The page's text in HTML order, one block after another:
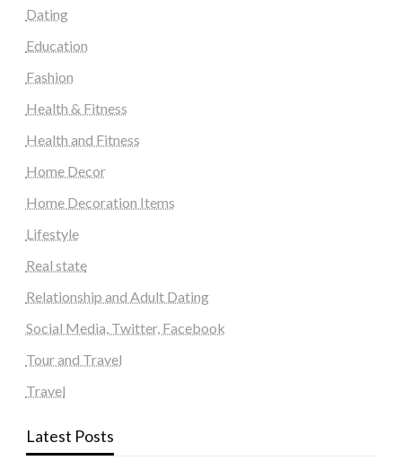
Dating
Education
Fashion
Health & Fitness
Health and Fitness
Home Decor
Home Decoration Items
Lifestyle
Real state
Relationship and Adult Dating
Social Media, Twitter, Facebook
Tour and Travel
Travel
Latest Posts